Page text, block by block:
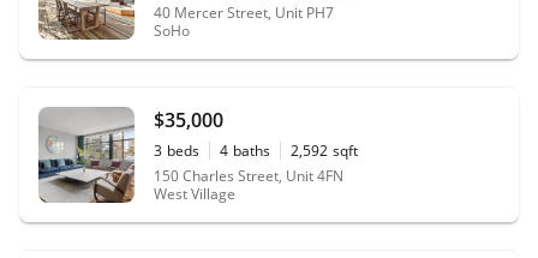
40 Mercer Street, Unit PH7
SoHo
$35,000
3 beds 4 baths 2,592 sqft
150 Charles Street, Unit 4FN
West Village